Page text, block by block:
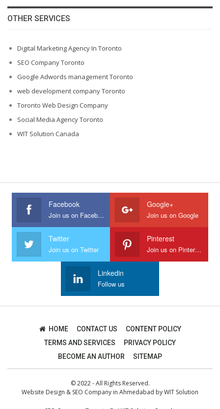
OTHER SERVICES
Digital Marketing Agency In Toronto
SEO Company Toronto
Google Adwords management Toronto
web development company Toronto
Toronto Web Design Company
Social Media Agency Toronto
WIT Solution Canada
Facebook
Join us on Facebook
Google+
Join us on Google
Twitter
Join us on Twitter
Pinterest
Join us on Pinterest
Linkedin
Follow us
HOME CONTACT US
CONTENT POLICY
TERMS AND SERVICES
PRIVACY POLICY
BECOME AN AUTHOR
SITEMAP
© 2022 - All Rights Reserved.
Website Design & SEO Company in Ahmedabad byWIT Solution